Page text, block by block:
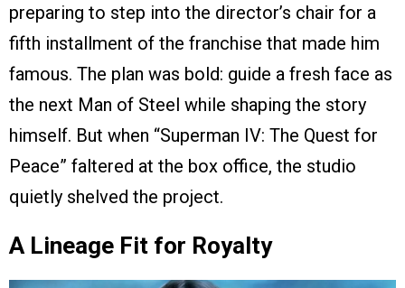
preparing to step into the director’s chair for a
fifth installment of the franchise that made him
famous. The plan was bold: guide a fresh face as
the next Man of Steel while shaping the story
himself. But when “Superman IV: The Quest for
Peace” faltered at the box office, the studio
quietly shelved the project.
A Lineage Fit for Royalty